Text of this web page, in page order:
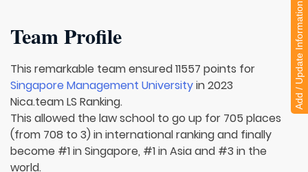
Team Profile
This remarkable team ensured 11557 points for
Singapore Management Universityin 2023
Nica.team LS Ranking.
This allowed the law school to go up for 705 places
(from 708 to 3) in international ranking and finally
become #1 in Singapore, #1 in Asia and #3 in the
world.
Add / Update Information